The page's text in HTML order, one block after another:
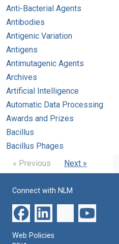
Anti-Bacterial Agents
Antibodies
Antigenic Variation
Antigens
Antimutagenic Agents
Archives
Artificial Intelligence
Automatic Data Processing
Awards and Prizes
Bacillus
Bacillus Phages
« Previous
Next »
Connect with NLM
Web Policies